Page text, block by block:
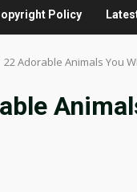
Policy
22 Adorable Animals You